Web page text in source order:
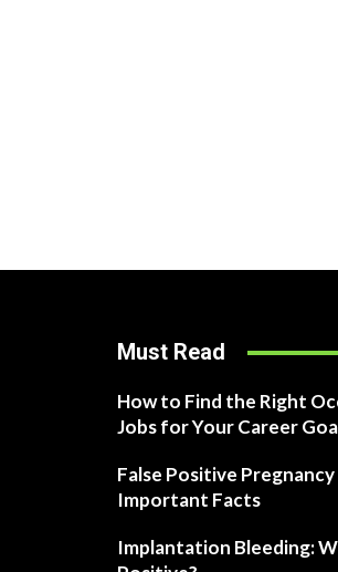
Must Read
How to Find the Right
Jobs for Your Career
False Positive Pregnancy
Important Facts
Implantation Bleeding: